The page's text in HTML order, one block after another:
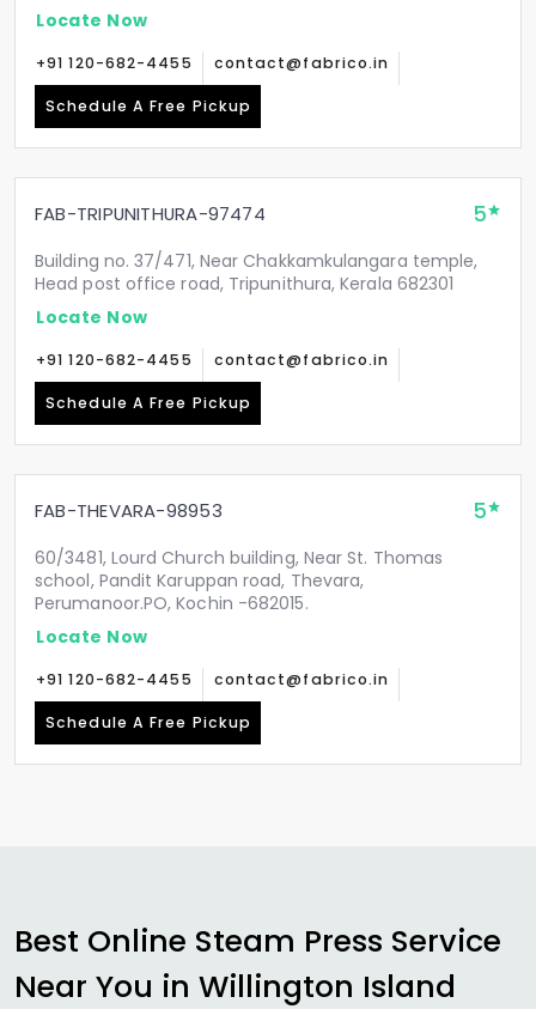
Locate Now
+91 120-682-4455 contact@fabrico.in
Schedule A Free Pickup
FAB-TRIPUNITHURA-97474 5
Building no. 37/471, Near Chakkamkulangara temple,
Head post office road, Tripunithura, Kerala 682301
Locate Now
+91 120-682-4455 contact@fabrico.in
Schedule A Free Pickup
FAB-THEVARA-98953 5
60/3481, Lourd Church building, Near St. Thomas
school, Pandit Karuppan road, Thevara,
Perumanoor.PO, Kochin -682015.
Locate Now
+91 120-682-4455 contact@fabrico.in
Schedule A Free Pickup
Best Online Steam Press Service
Near You in Willington Island